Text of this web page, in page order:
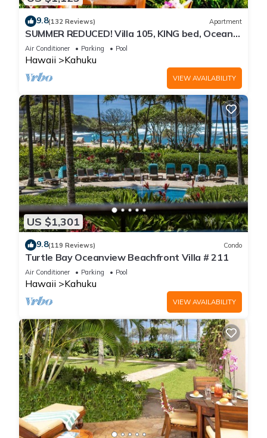
9.8(132 Reviews) Apartment
SUMMER REDUCED! Villa 105, KING bed, Ocean
View Turtle Bay
Air Conditioner Parking Pool
Hawaii Kahuku
VIEW AVAILABILITY
US $1,301
9.8(119 Reviews) Condo
Turtle Bay Oceanview Beachfront Villa # 211
Air Conditioner Parking Pool
Hawaii Kahuku
VIEW AVAILABILITY